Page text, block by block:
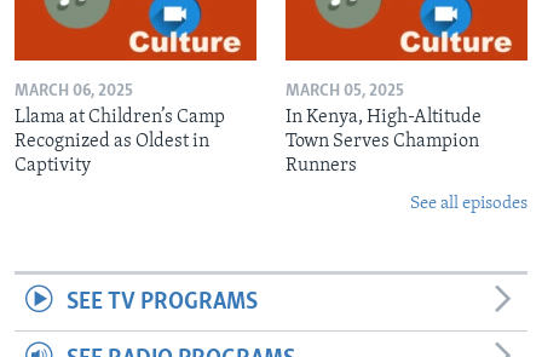
MARCH 06, 2025
Llama at Children’s Camp
Recognized as Oldest in
Captivity
MARCH 05, 2025
In Kenya, High-Altitude
Town Serves Champion
Runners
See all episodes
SEE TV PROGRAMS